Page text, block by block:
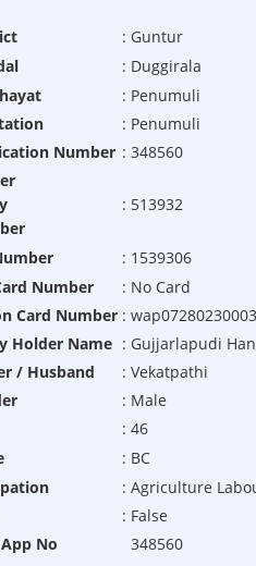
: Guntur
: Duggirala
: Penumuli
: Penumuli
Number : 348560
: 513932
: 1539306
Number
: No Card
Card Number :
Holder Name : Gujjarlapudi
/ Husband
: Vekatpathi
: Male
: 46
: BC
: Agriculture
: False
No
348560